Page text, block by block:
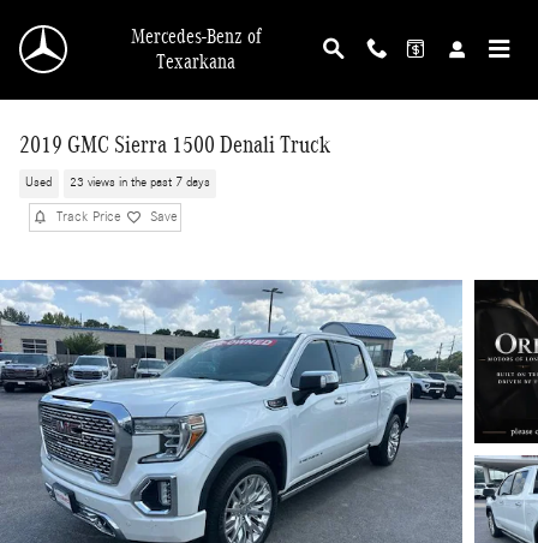
Mercedes-Benz of
Texarkana
2019 GMC Sierra 1500 Denali Truck
Used 23 views in the past 7 days
Track Price Save